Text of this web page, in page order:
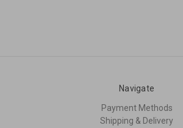
Navigate
Payment Methods
Shipping & Delivery